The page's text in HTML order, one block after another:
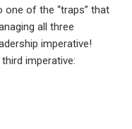
one of the “traps” that
all three
imperative!
imperative: